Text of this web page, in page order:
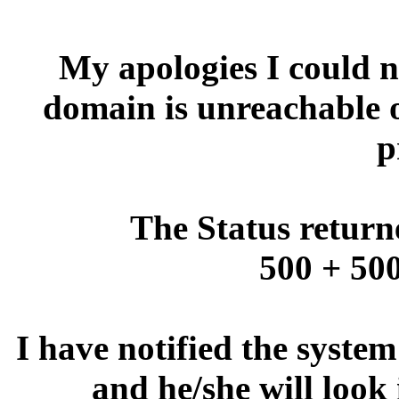
My apologies I could
domain is
The Status
500 +
I have notified the
and he/she will look